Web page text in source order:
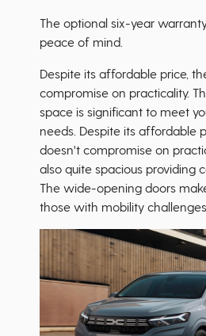
The optional six-year
peace of mind.
Despite its affordable price,
compromise on practicality.
space is significant to meet
needs. Despite its affordable
doesn't compromise on
also quite spacious providing
The wide-opening doors
those with mobility challenges.